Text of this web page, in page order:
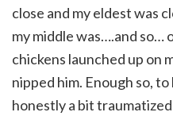
close and my eldest was
my middle was….and so…
chickens launched up on
nipped him. Enough so, to
honestly a bit